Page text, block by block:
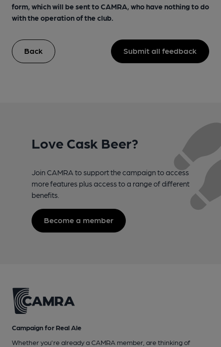
form, which will be sent to CAMRA, who have nothing to do
with the operation of the club.
Back Submit all feedback
Love Cask Beer?
Join CAMRA to support the campaign to access
more features plus access to a range of different
benefits.
Become a member
Campaign for Real Ale
Whether you're already a CAMRA member, are thinking of